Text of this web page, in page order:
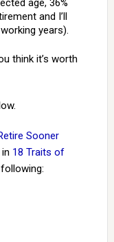
age, 36%
and I’ll
years).
think it’s worth
Sooner
18 Traits of